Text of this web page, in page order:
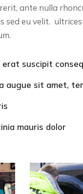
ante nulla
sed eu velit.
erat suscipit
augue sit amet,
mauris dolor